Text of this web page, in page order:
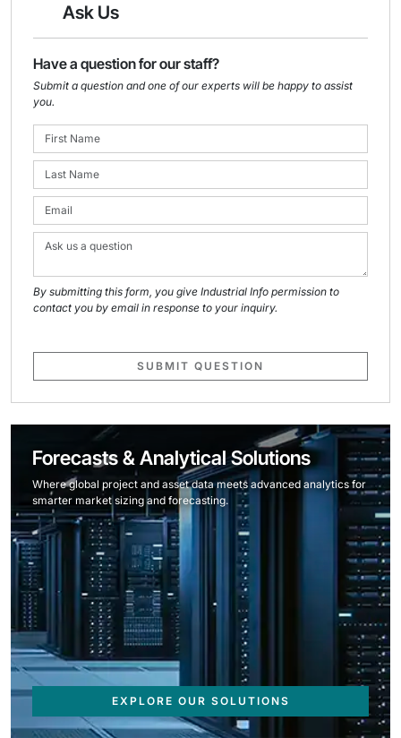
Ask Us
Have a question for our staff?
Submit a question and one of our experts will be happy to assist
you.
By submitting this form, you give Industrial Info permission to
contact you by email in response to your inquiry.
SUBMIT QUESTION
Forecasts & Analytical Solutions
Where global project and asset data meets advanced analytics for
smarter market sizing and forecasting.
EXPLORE OUR SOLUTIONS